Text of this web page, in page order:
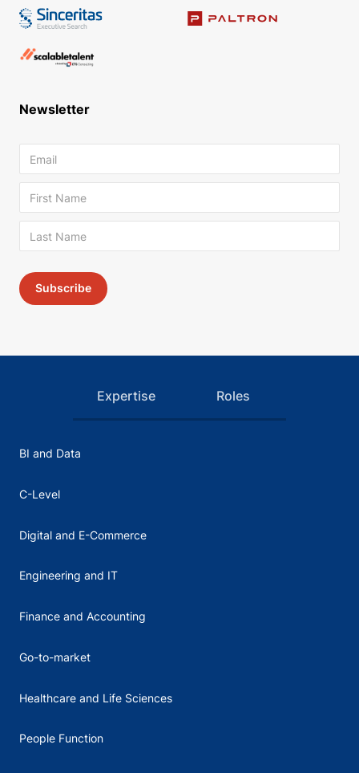
Newsletter
Expertise Roles
BI and Data
C-Level
Digital and E-Commerce
Engineering and IT
Finance and Accounting
Go-to-market
Healthcare and Life Sciences
People Function